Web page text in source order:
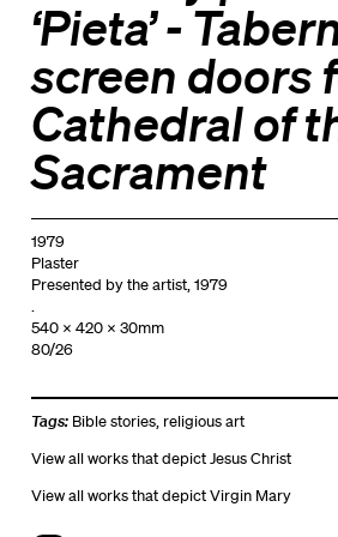
‘Pieta’ -
screen doors
Cathedral of
Sacrament
1979
Plaster
Presented by the artist, 1979
.
540 x 420 x 30mm
80/26
Tags: Bible stories, religious art
View all works that depict Jesus Christ
View all works that depict Virgin Mary